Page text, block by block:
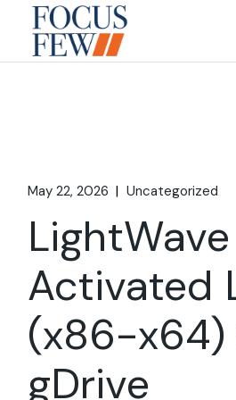
content
May 22, 2026 Uncategorized
Activated
(x86-x64)
gDrive